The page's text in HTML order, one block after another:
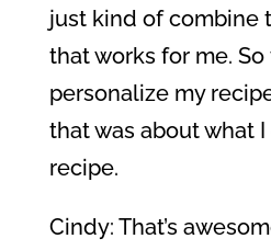
just kind of combine
that works for me. So
personalize my
that was about what
recipe.
Cindy: That’s